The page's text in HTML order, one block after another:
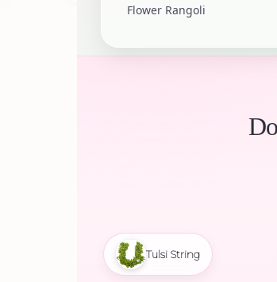
Flower Rangoli
Tulsi String